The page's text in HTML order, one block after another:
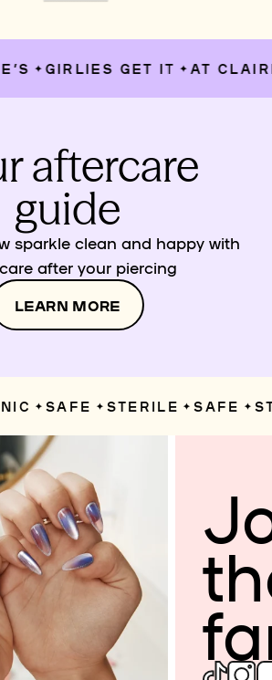
✦ GIRLIES GET IT ✦ AT
aftercare
guide
sparkle clean and happy with
after your piercing
LEARN MORE
✦ SAFE ✦ STERILE ✦ SAFE ✦